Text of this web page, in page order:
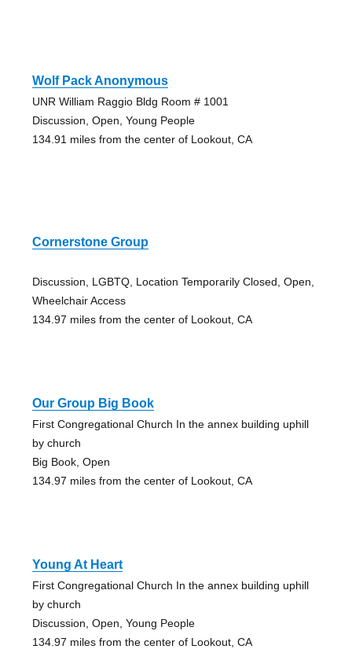
Wolf Pack Anonymous
UNR William Raggio Bldg Room # 1001
Discussion, Open, Young People
134.91 miles from the center of Lookout, CA
Cornerstone Group
Discussion, LGBTQ, Location Temporarily Closed, Open,
Wheelchair Access
134.97 miles from the center of Lookout, CA
Our Group Big Book
First Congregational Church In the annex building uphill
by church
Big Book, Open
134.97 miles from the center of Lookout, CA
Young At Heart
First Congregational Church In the annex building uphill
by church
Discussion, Open, Young People
134.97 miles from the center of Lookout, CA